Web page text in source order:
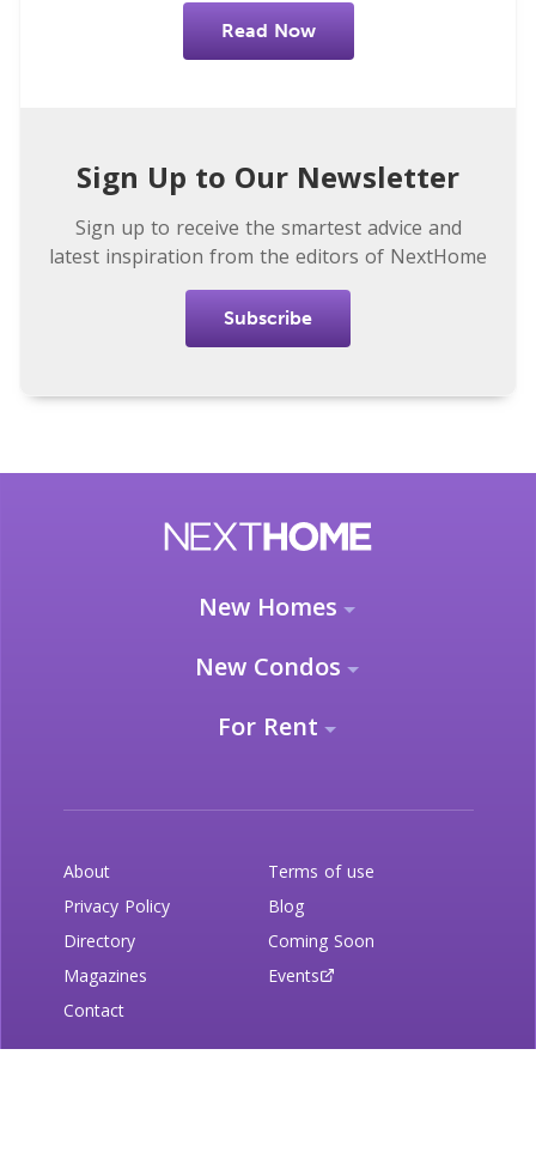
Read Now
Sign Up to Our Newsletter
Sign up to receive the smartest advice and
latest inspiration from the editors of NextHome
Subscribe
New Homes
New Condos
For Rent
About
Terms of use
Privacy Policy
Blog
Directory
Coming Soon
Magazines
Events
Contact